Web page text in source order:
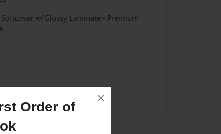
Order of
×
w/Glossy Laminate - Premium